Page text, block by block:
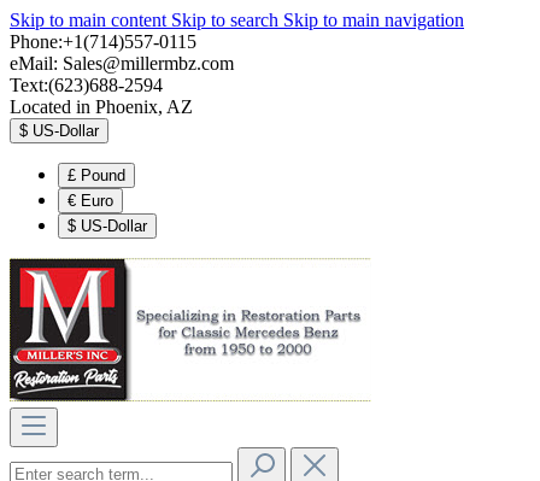
Skip to main content Skip to search Skip to main navigation
Phone:+1(714)557-0115
eMail: Sales@millermbz.com
Text:(623)688-2594
Located in Phoenix, AZ
$ US-Dollar
£ Pound
€ Euro
$ US-Dollar